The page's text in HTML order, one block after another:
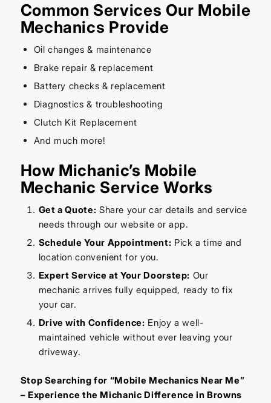
Common Services Our Mobile
Mechanics Provide
Oil changes & maintenance
Brake repair & replacement
Battery checks & replacement
Diagnostics & troubleshooting
Clutch Kit Replacement
And much more!
How Michanic’s Mobile
Mechanic Service Works
Get a Quote: Share your car details and service
needs through our website or app.
Schedule Your Appointment: Pick a time and
location convenient for you.
Expert Service at Your Doorstep: Our
mechanic arrives fully equipped, ready to fix
your car.
Drive with Confidence: Enjoy a well-
maintained vehicle without ever leaving your
driveway.
Stop Searching for “Mobile Mechanics Near Me”
– Experience the Michanic Difference in Browns